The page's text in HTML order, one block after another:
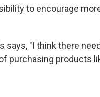
to encourage
says, "I think there
purchasing products